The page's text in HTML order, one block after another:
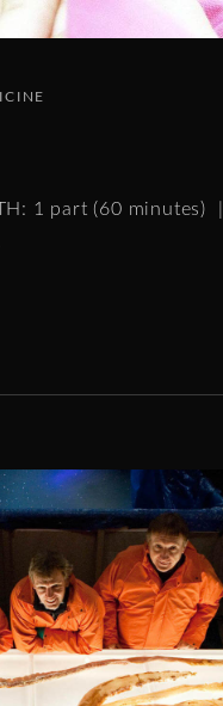
1 part (60 minutes)